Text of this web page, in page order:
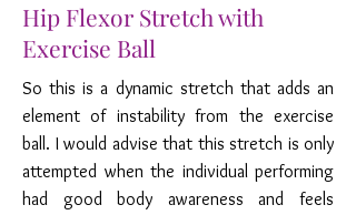
Hip Flexor Stretch with
Exercise Ball
So this is a dynamic stretch that adds an
element of instability from the exercise
ball. I would advise that this stretch is only
attempted when the individual performing
had good body awareness and feels